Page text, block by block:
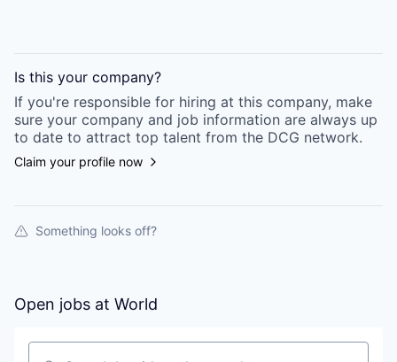
Is this your company?
If you're responsible for hiring at this company, make
sure your company and job information are always up
to date to attract top talent from the DCG network.
Claim your profile now
Something looks off?
Open jobs at World